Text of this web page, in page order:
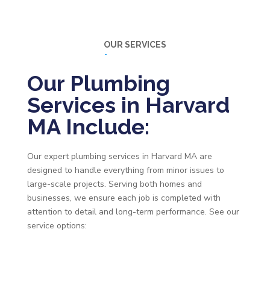
OUR SERVICES
Our Plumbing
Services in Harvard
MA Include:
Our expert plumbing services in Harvard MA are
designed to handle everything from minor issues to
large-scale projects. Serving both homes and
businesses, we ensure each job is completed with
attention to detail and long-term performance. See our
service options: